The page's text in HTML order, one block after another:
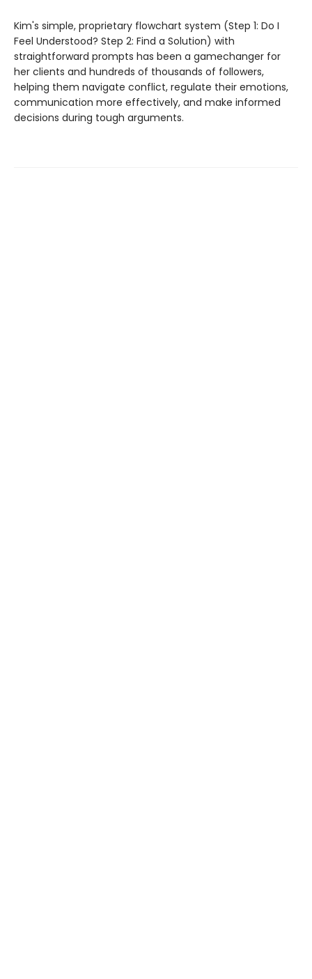
Kim's simple, proprietary flowchart system (Step 1: Do I
Feel Understood? Step 2: Find a Solution) with
straightforward prompts has been a gamechanger for
her clients and hundreds of thousands of followers,
helping them navigate conflict, regulate their emotions,
communication more effectively, and make informed
decisions during tough arguments.